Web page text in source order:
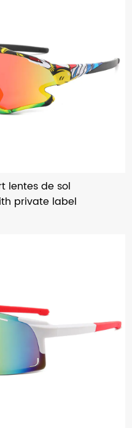
lentes de sol
private label